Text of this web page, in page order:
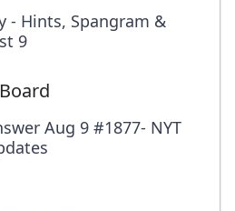
- Hints, Spangram &
9
Aug 9 #1877- NYT